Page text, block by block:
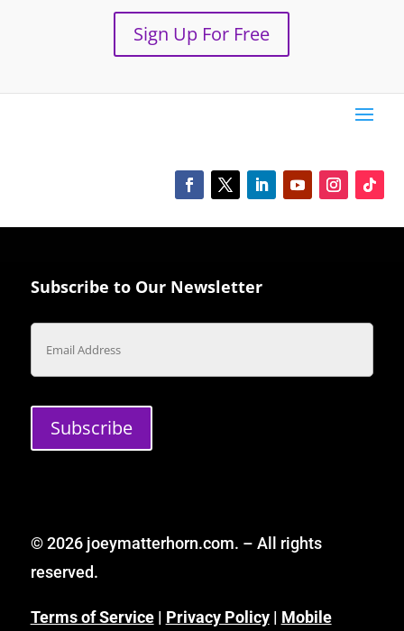
Sign Up For Free
Subscribe to Our Newsletter
Email
Subscribe
© 2026 joeymatterhorn.com. – All rights
reserved.
Terms of Service| Privacy Policy| Mobile